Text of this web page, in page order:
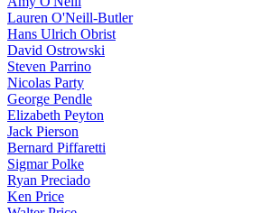
Lauren O'Neill-Butler
Hans Ulrich Obrist
David Ostrowski
Steven Parrino
Nicolas Party
George Pendle
Elizabeth Peyton
Jack Pierson
Bernard Piffaretti
Sigmar Polke
Ryan Preciado
Ken Price